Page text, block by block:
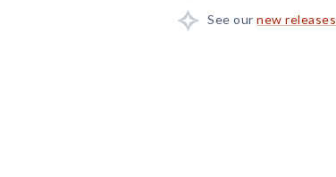
See our new releases